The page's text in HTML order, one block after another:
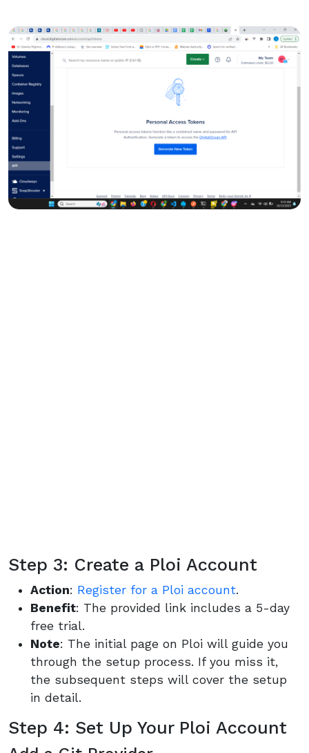
Step 3: Create a Ploi Account
Action: Register for a Ploi account.
Benefit: The provided link includes a 5-day
free trial.
Note: The initial page on Ploi will guide you
through the setup process. If you miss it,
the subsequent steps will cover the setup
in detail.
Step 4: Set Up Your Ploi Account